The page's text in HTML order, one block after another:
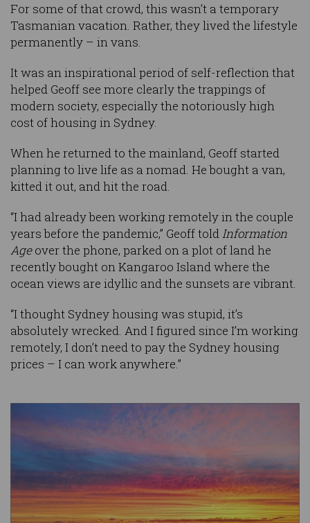
For some of that crowd, this wasn’t a temporary
Tasmanian vacation. Rather, they lived the lifestyle
permanently – in vans.
It was an inspirational period of self-reflection that
helped Geoff see more clearly the trappings of
modern society, especially the notoriously high
cost of housing in Sydney.
When he returned to the mainland, Geoff started
planning to live life as a nomad. He bought a van,
kitted it out, and hit the road.
“I had already been working remotely in the couple
years before the pandemic,” Geoff toldInformation
Ageover the phone, parked on a plot of land he
recently bought on Kangaroo Island where the
ocean views are idyllic and the sunsets are vibrant.
“I thought Sydney housing was stupid, it’s
absolutely wrecked. And I figured since I’m working
remotely, I don’t need to pay the Sydney housing
prices – I can work anywhere.”